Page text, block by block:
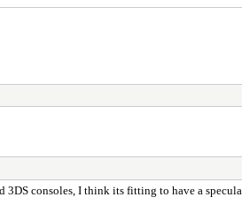
consoles, I think its fitting to have a